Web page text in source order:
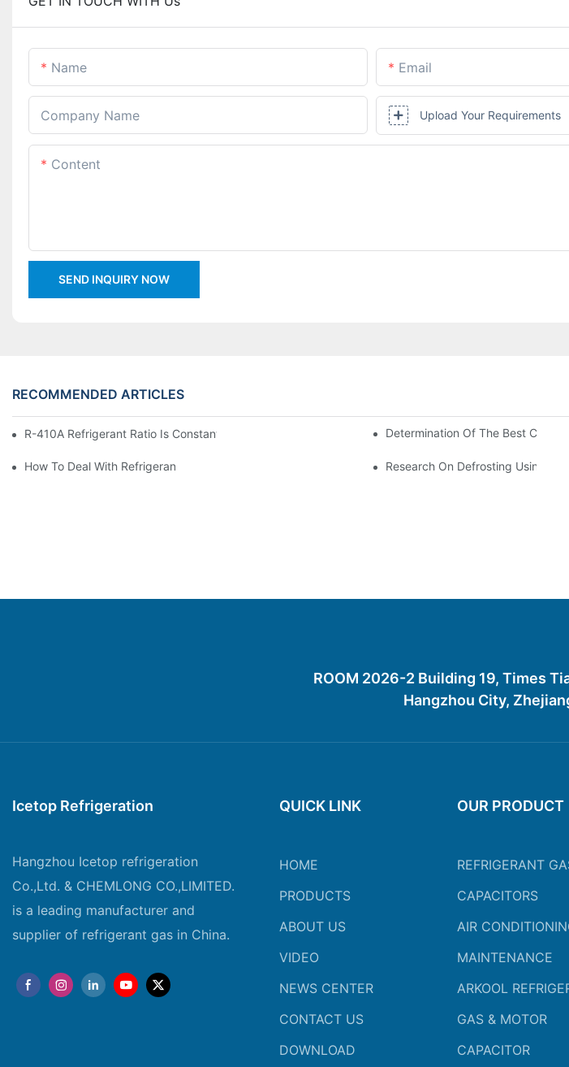
Name Email
Company Name Upload Your Requirements
Content
SEND INQUIRY NOW
RECOMMENDED ARTICLES
R-410A Refrigerant Ratio Is Constant, Used In Commercial Air-ConditioningDetermination Of The Best
How To Deal With Refrigerant Leakage In Precision Air Conditioners In Computer Rooms?
Research On Defrosting Using Air
ROOM 2026-2 Building 19, Times
Hangzhou City,
Icetop Refrigeration
Hangzhou Icetop refrigeration
Co.,Ltd. & CHEMLONG CO.,LIMITED.
is a leading manufacturer and
supplier of refrigerant gas in China.
QUICK LINK
HOME
PRODUCTS
ABOUT US
VIDEO
NEWS CENTER
CONTACT US
DOWNLOAD
OUR PRODUCT
REFRIGERANT
CAPACITORS
AIR
MAINTENANCE
ARKOOL
GAS & MOTOR
CAPACITOR